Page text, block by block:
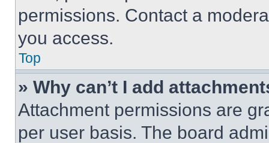
permissions. Contact a
you access.
Top
» Why can’t I add
Attachment permissions are
per user basis. The board